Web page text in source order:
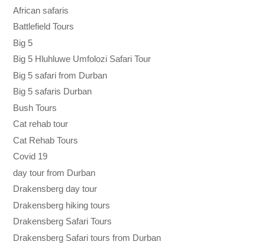
African safaris
Battlefield Tours
Big 5
Big 5 Hluhluwe Umfolozi Safari Tour
Big 5 safari from Durban
Big 5 safaris Durban
Bush Tours
Cat rehab tour
Cat Rehab Tours
Covid 19
day tour from Durban
Drakensberg day tour
Drakensberg hiking tours
Drakensberg Safari Tours
Drakensberg Safari tours from Durban